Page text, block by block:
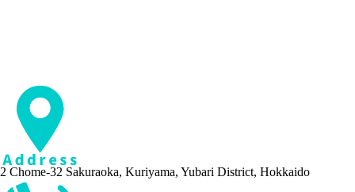
2 Chome-32 Sakuraoka, Kuriyama, Yubari District, Hokkaido